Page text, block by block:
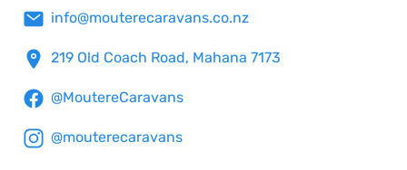
info@mouterecaravans.co.nz
219 Old Coach Road, Mahana 7173
@MoutereCaravans
@mouterecaravans